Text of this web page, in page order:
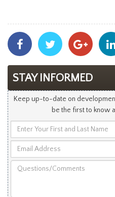
Share
With
Facebook
Share
With
Twitter
Share
With
STAY INFORMED
Keep up-to-date on
be the first to know